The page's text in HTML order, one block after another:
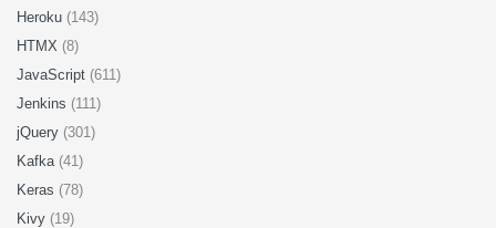
Heroku (143)
HTMX (8)
JavaScript (611)
Jenkins (111)
jQuery (301)
Kafka (41)
Keras (78)
Kivy (19)